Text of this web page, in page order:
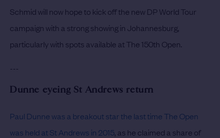
Schmid will now hope to kick off the new DP World Tour
campaign with a strong showing in Johannesburg,
particularly with spots available at The 150th Open.
---
Dunne eyeing St Andrews return
Paul Dunne was a breakout star the last time The Open
was held at St Andrews in 2015, as he claimed a share of